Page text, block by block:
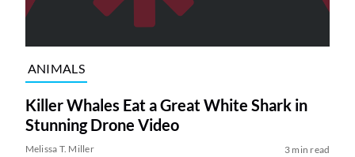
ANIMALS
Killer Whales Eat a Great White Shark in
Stunning Drone Video
Melissa T. Miller 3 min read